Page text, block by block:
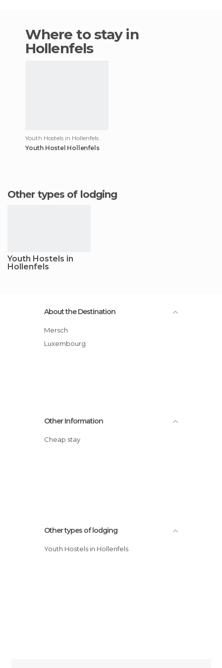
Where to stay in
Hollenfels
Youth Hostels in Hollenfels
Youth Hostel Hollenfels
Other types of lodging
Youth Hostels in
Hollenfels
About the Destination
Mersch
Luxembourg
Other Information
Cheap stay
Other types of lodging
Youth Hostels in Hollenfels